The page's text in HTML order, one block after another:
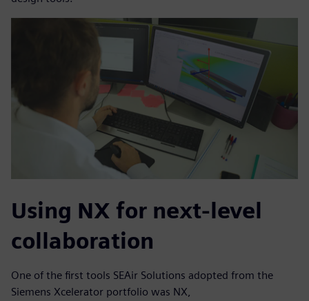
Using NX for next-level
collaboration
One of the first tools SEAir Solutions adopted from the
Siemens Xcelerator portfolio was NX,